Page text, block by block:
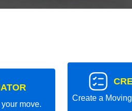
move.
Create a